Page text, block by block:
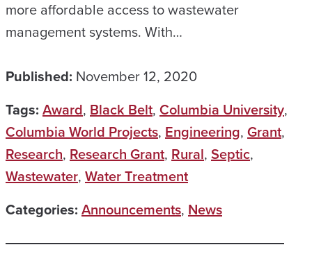
more affordable access to wastewater
management systems. With…
Published: November 12, 2020
Tags: Award, Black Belt, Columbia University,
Columbia World Projects, Engineering, Grant,
Research, Research Grant, Rural, Septic,
Wastewater, Water Treatment
Categories: Announcements, News